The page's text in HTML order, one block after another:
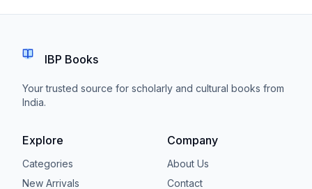
IBP Books
Your trusted source for scholarly and cultural books from
India.
Explore
Categories
New Arrivals
Company
About Us
Contact